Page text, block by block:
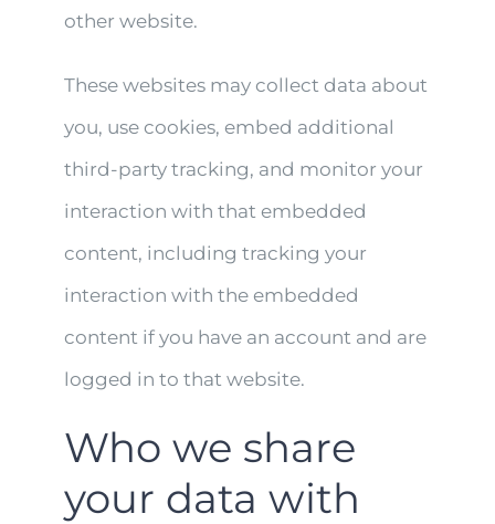
other website.
These websites may collect data about
you, use cookies, embed additional
third-party tracking, and monitor your
interaction with that embedded
content, including tracking your
interaction with the embedded
content if you have an account and are
logged in to that website.
Who we share
your data with